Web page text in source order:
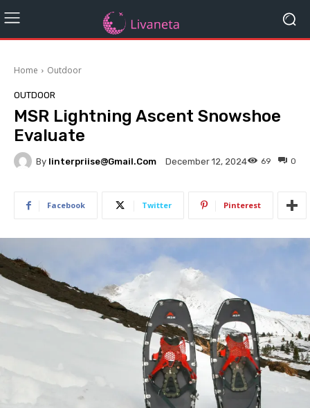
Home Outdoor
OUTDOOR
MSR Lightning Ascent Snowshoe
Evaluate
By Iinterpriise@gmail.com December 12, 2024 0
69
Facebook Twitter Pinterest